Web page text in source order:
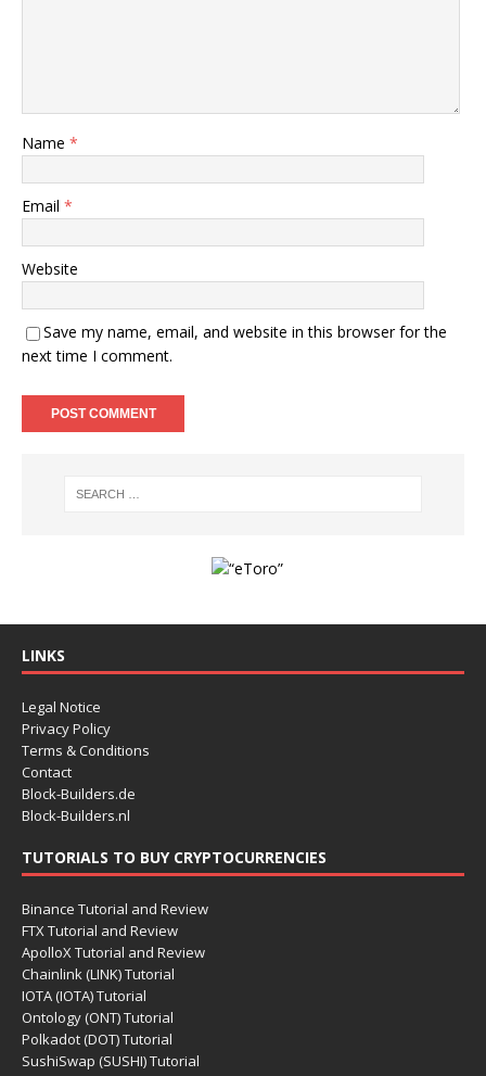
Name *
Email *
Website
Save my name, email, and website in this browser for the
next time I comment.
LINKS
Legal Notice
Privacy Policy
Terms & Conditions
Contact
Block-Builders.de
Block-Builders.nl
TUTORIALS TO BUY CRYPTOCURRENCIES
Binance Tutorial and Review
FTX Tutorial and Review
ApolloX Tutorial and Review
Chainlink (LINK) Tutorial
IOTA (IOTA) Tutorial
Ontology (ONT) Tutorial
Polkadot (DOT) Tutorial
SushiSwap (SUSHI) Tutorial